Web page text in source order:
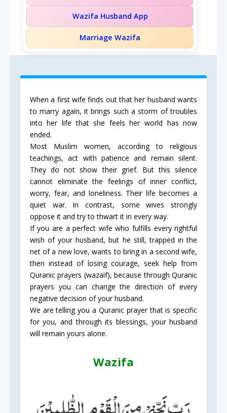
Wazifa Husband App
Marriage Wazifa
When a first wife finds out that her husband wants
to marry again, it brings such a storm of troubles
into her life that she feels her world has now
ended.
Most Muslim women, according to religious
teachings, act with patience and remain silent.
They do not show their grief. But this silence
cannot eliminate the feelings of inner conflict,
worry, fear, and loneliness. Their life becomes a
quiet war. In contrast, some wives strongly
oppose it and try to thwart it in every way.
If you are a perfect wife who fulfills every rightful
wish of your husband, but he still, trapped in the
net of a new love, wants to bring in a second wife,
then instead of losing courage, seek help from
Quranic prayers (wazaif), because through Quranic
prayers you can change the direction of every
negative decision of your husband.
We are telling you a Quranic prayer that is specific
for you, and through its blessings, your husband
will remain yours alone.
Wazifa